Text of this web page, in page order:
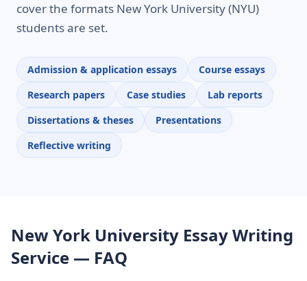
cover the formats New York University (NYU)
students are set.
Admission & application essays
Course essays
Research papers
Case studies
Lab reports
Dissertations & theses
Presentations
Reflective writing
New York University Essay Writing
Service — FAQ